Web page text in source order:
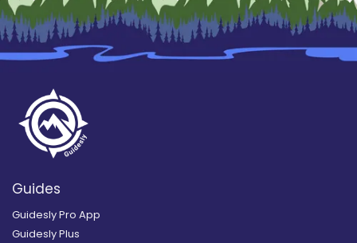
Guides
Guidesly Pro App
Guidesly Plus